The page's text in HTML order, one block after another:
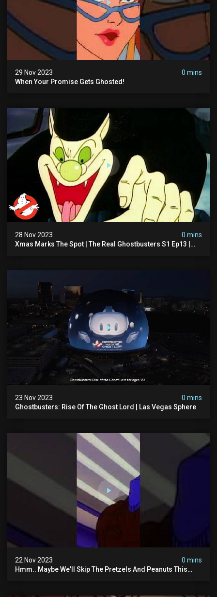
29 Nov 2023
0 mins
When Your Promise Gets Ghosted!
28 Nov 2023
0 mins
Xmas Marks The Spot | The Real Ghostbusters S1 Ep13 |
23 Nov 2023
0 mins
Ghostbusters: Rise Of The Ghost Lord | Las Vegas Sphere
22 Nov 2023
0 mins
Hmm.. Maybe We'll Skip The Pretzels And Peanuts This